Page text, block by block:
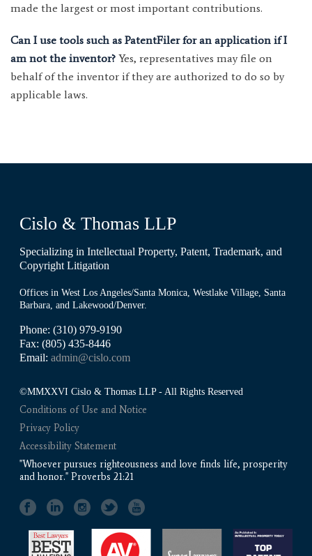
made the largest or most important contributions.
Can I use tools such as PatentFiler for an application if I
am not the inventor? Yes, representatives may file on
behalf of the inventor if they are authorized to do so by
applicable laws.
Cislo & Thomas LLP
Specializing in Intellectual Property, Patent, Trademark, and
Copyright Litigation
Offices in West Los Angeles/Santa Monica, Westlake Village, Santa
Barbara, and Lakewood/Denver.
Phone: (310) 979-9190
Fax: (805) 435-8446
Email:admin@cislo.com
©MMXXVI Cislo & Thomas LLP - All Rights Reserved
Conditions of Use and Notice
Privacy Policy
Accessibility Statement
"Whoever pursues righteousness and love finds life, prosperity
and honor." Proverbs 21:21